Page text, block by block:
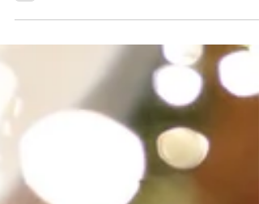
start of the holiday concert...